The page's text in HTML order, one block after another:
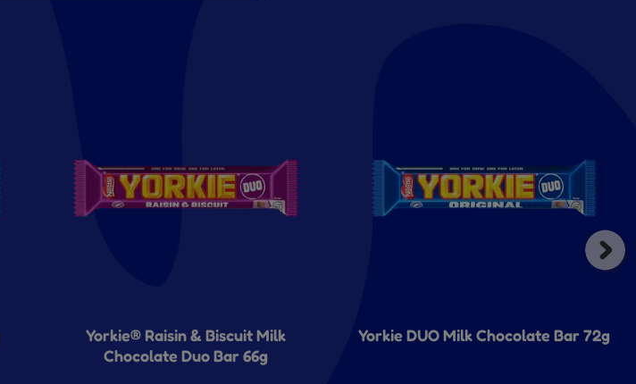
Yorkie® Raisin & Biscuit Milk
Chocolate Duo Bar 66g
Yorkie DUO Milk Chocolate Bar 72g